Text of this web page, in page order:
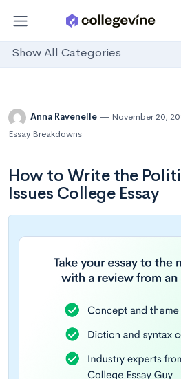
Show All Categories
Anna Ravenelle November 20,
Essay Breakdowns
How to Write the
Issues College Essay